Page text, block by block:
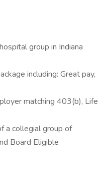
group in Indiana
including: Great pay,
matching 403(b), Life
a collegial group of
Board Eligible